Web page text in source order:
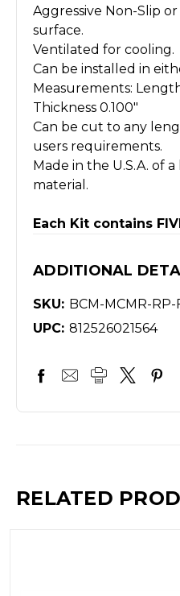
Aggressive Non-Slip
surface.
Ventilated for cooling.
Can be installed in
Measurements:
Thickness 0.100"
Can be cut to any
users requirements.
Made in the U.S.A. of
material.
Each Kit contains
ADDITIONAL
SKU: BCM-MCMR-RP-
UPC: 812526021564
RELATED